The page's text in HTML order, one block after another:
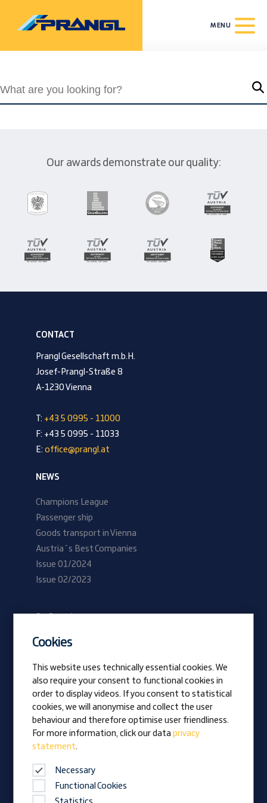
MENU
Our awards demonstrate our quality:
CONTACT
Prangl Gesellschaft m.b.H.
Josef-Prangl-Straße 8
A-1230 Vienna
T: +43 5 0995 - 11000
F: +43 5 0995 - 11033
E: office@prangl.at
NEWS
Champions League
Passenger ship
Goods transport in Vienna
Austria´s Best Companies
Issue 01/2024
Issue 02/2023
Apprentices
Vision
Family business
News
Company magazine
Cookies
This website uses technically essential cookies. We
also require your consent to functional cookies in
order to display videos. If you consent to statistical
cookies, we will anonymise and collect the user
behaviour and therefore optimise user friendliness.
For more information, click our dataprivacy
statement.
Necessary
Functional Cookies